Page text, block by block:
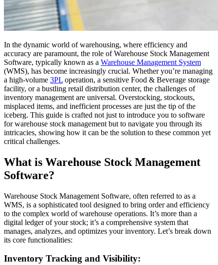
In the dynamic world of warehousing, where efficiency and
accuracy are paramount, the role of Warehouse Stock Management
Software, typically known as a Warehouse Management System
(WMS), has become increasingly crucial. Whether you’re managing
a high-volume 3PL operation, a sensitive Food & Beverage storage
facility, or a bustling retail distribution center, the challenges of
inventory management are universal. Overstocking, stockouts,
misplaced items, and inefficient processes are just the tip of the
iceberg. This guide is crafted not just to introduce you to software
for warehouse stock management but to navigate you through its
intricacies, showing how it can be the solution to these common yet
critical challenges.
What is Warehouse Stock Management
Software?
Warehouse Stock Management Software, often referred to as a
WMS, is a sophisticated tool designed to bring order and efficiency
to the complex world of warehouse operations. It’s more than a
digital ledger of your stock; it’s a comprehensive system that
manages, analyzes, and optimizes your inventory. Let’s break down
its core functionalities:
Inventory Tracking and Visibility: